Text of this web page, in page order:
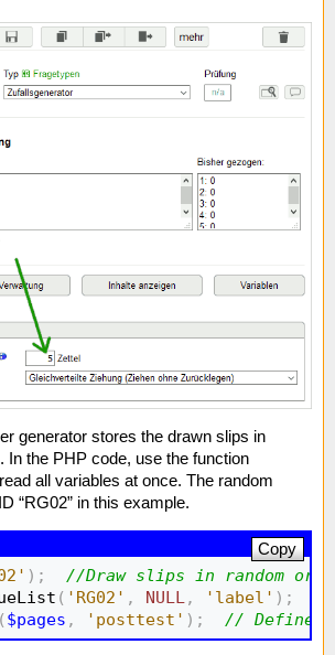
generator stores the drawn slips in
In the PHP code, use the function
all variables at once. The random
“RG02” in this example.
) ;
//Draw slips in random
( 'RG02' , NULL , 'label' ) ;
( $pages , 'posttest' ) ; // Define
Copy